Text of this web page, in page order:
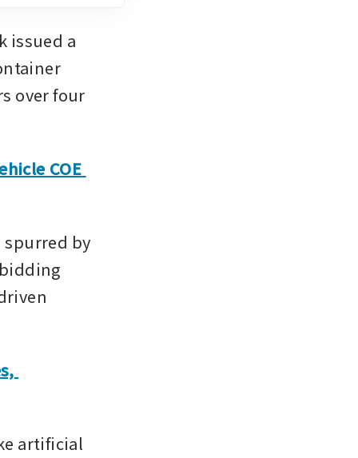
issued a
over four
COE
spurred by
artificial